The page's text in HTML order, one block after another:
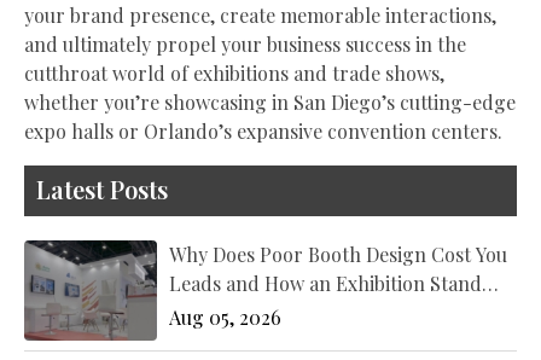
your brand presence, create memorable interactions,
and ultimately propel your business success in the
cutthroat world of exhibitions and trade shows,
whether you’re showcasing in San Diego’s cutting-edge
expo halls or Orlando’s expansive convention centers.
Latest Posts
Why Does Poor Booth Design Cost You
Leads and How an Exhibition Stand
Designer New York Fixes It?
Aug 05, 2026